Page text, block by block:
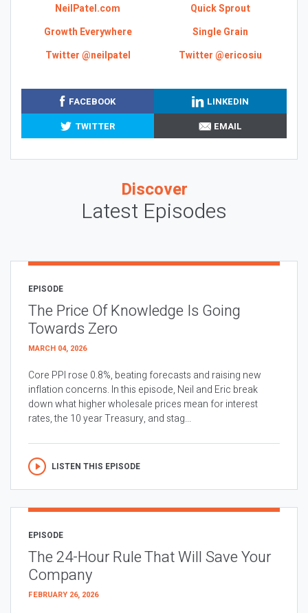
NeilPatel.com
Quick Sprout
Growth Everywhere
Single Grain
Twitter @neilpatel
Twitter @ericosiu
FACEBOOK
LINKEDIN
TWITTER
EMAIL
Discover
Latest Episodes
EPISODE
The Price Of Knowledge Is Going
Towards Zero
MARCH 04, 2026
Core PPI rose 0.8%, beating forecasts and raising new
inflation concerns. In this episode, Neil and Eric break
down what higher wholesale prices mean for interest
rates, the 10 year Treasury, and stag...
LISTEN THIS EPISODE
EPISODE
The 24-Hour Rule That Will Save Your
Company
FEBRUARY 26, 2026